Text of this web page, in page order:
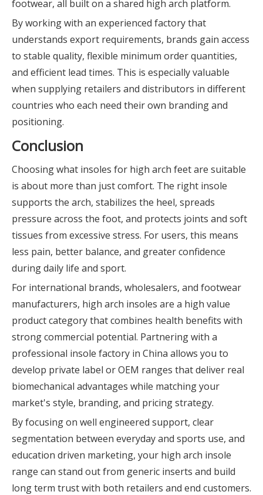
footwear, all built on a shared high arch platform.
By working with an experienced factory that
understands export requirements, brands gain access
to stable quality, flexible minimum order quantities,
and efficient lead times. This is especially valuable
when supplying retailers and distributors in different
countries who each need their own branding and
positioning.
Conclusion
Choosing what insoles for high arch feet are suitable
is about more than just comfort. The right insole
supports the arch, stabilizes the heel, spreads
pressure across the foot, and protects joints and soft
tissues from excessive stress. For users, this means
less pain, better balance, and greater confidence
during daily life and sport.
For international brands, wholesalers, and footwear
manufacturers, high arch insoles are a high value
product category that combines health benefits with
strong commercial potential. Partnering with a
professional insole factory in China allows you to
develop private label or OEM ranges that deliver real
biomechanical advantages while matching your
market's style, branding, and pricing strategy.
By focusing on well engineered support, clear
segmentation between everyday and sports use, and
education driven marketing, your high arch insole
range can stand out from generic inserts and build
long term trust with both retailers and end customers.